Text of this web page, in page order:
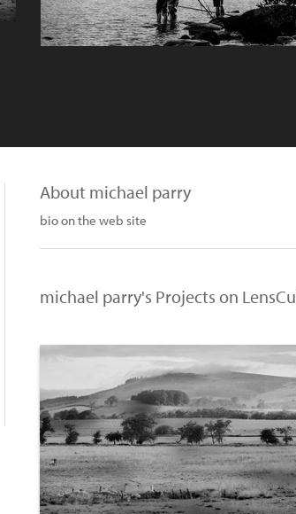
About michael parry
bio on the web site
michael parry's Projects on